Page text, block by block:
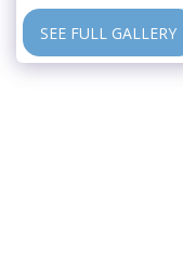
SEE FULL GALLERY